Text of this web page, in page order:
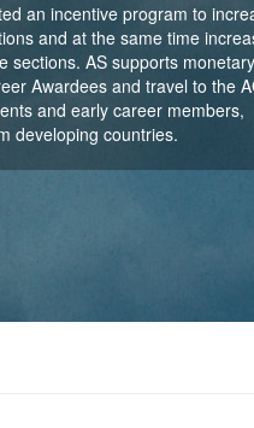
an incentive program to
and at the same time
sections. AS supports
Awardees and travel to the
and early career members,
developing countries.